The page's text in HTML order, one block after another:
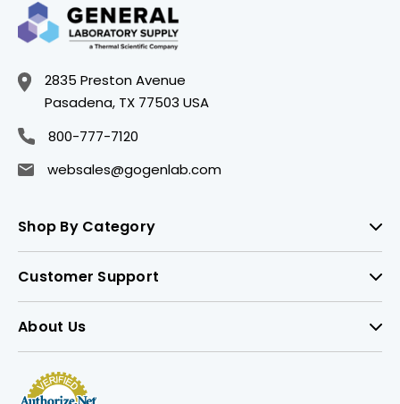
2835 Preston Avenue
Pasadena, TX 77503 USA
800-777-7120
websales@gogenlab.com
Shop By Category
Customer Support
About Us